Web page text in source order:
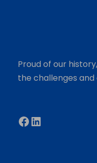
Proud of our
the challenges
Facebook LinkedIn